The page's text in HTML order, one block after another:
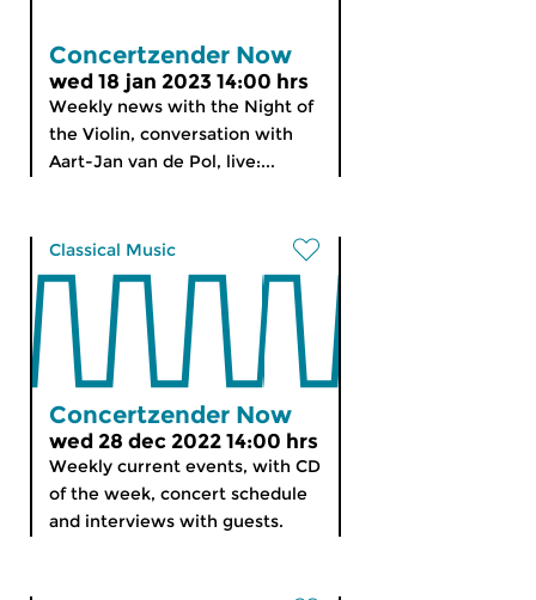
Concertzender Now
wed 18 jan 2023 14:00 hrs
Weekly news with the Night of
the Violin, conversation with
Aart-Jan van de Pol, live:...
Classical Music
Concertzender Now
wed 28 dec 2022 14:00 hrs
Weekly current events, with CD
of the week, concert schedule
and interviews with guests.